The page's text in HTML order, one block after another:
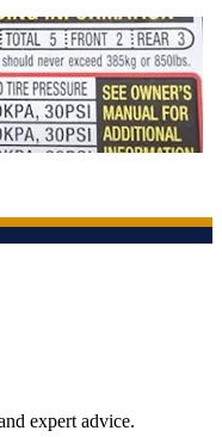
expert advice.